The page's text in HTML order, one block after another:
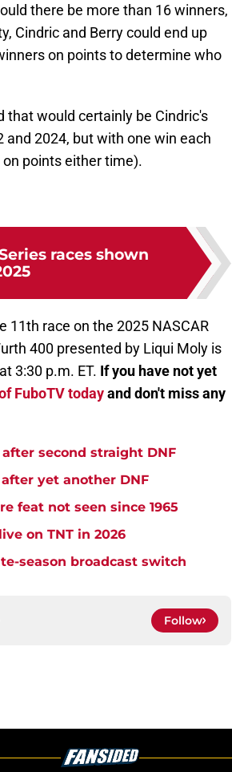
there be more than 16 winners,
Cindric and Berry could end up
on points to determine who
that would certainly be Cindric's
2024, but with one win each
points either time).
races shown
11th race on the 2025 NASCAR
400 presented by Liqui Moly is
3:30 p.m. ET. If you have not yet
FuboTV todayand don't miss any
second straight DNF
yet another DNF
feat not seen since 1965
on TNT in 2026
season broadcast switch
Follow